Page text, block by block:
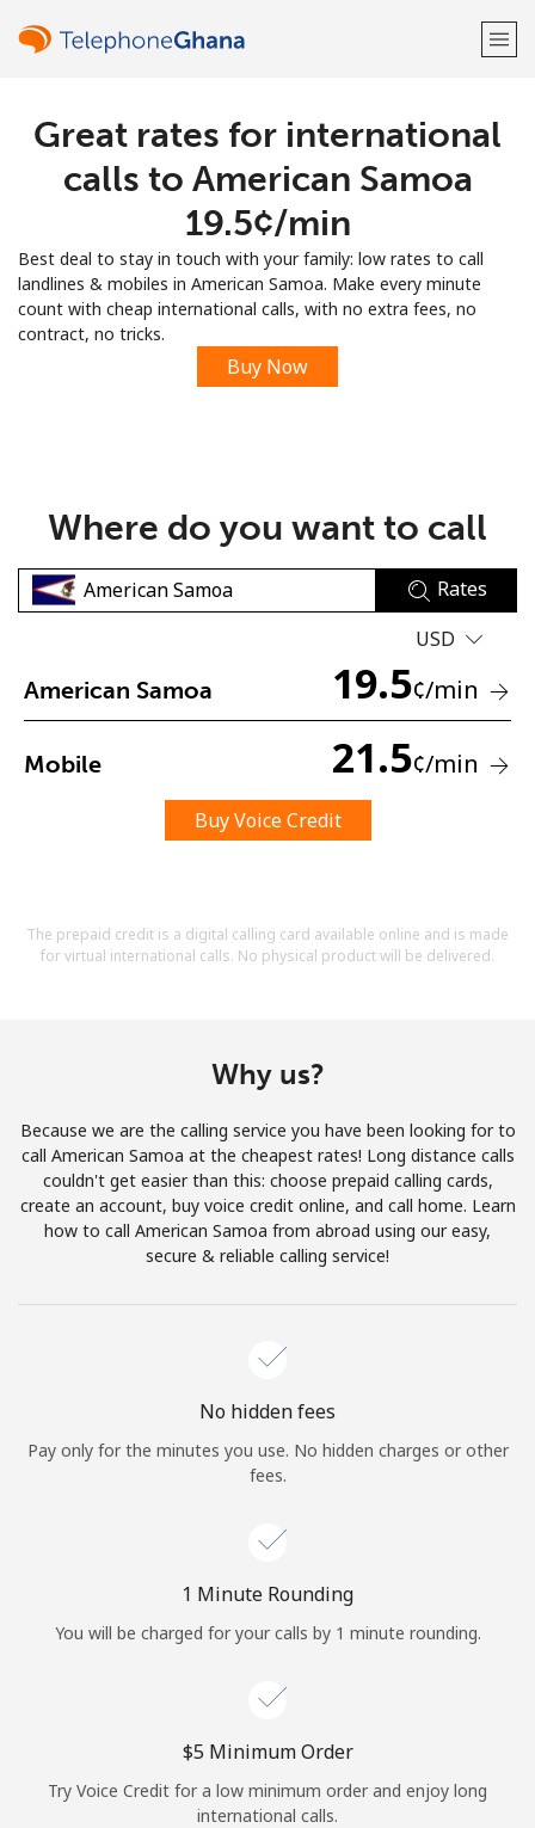
Welcome!
Sign up with
No password created
Minimum 8 characters
A special character
By opening an account on this website, I agree to these
Terms and Conditions.
Join
JOIN NOW →
Log in
Great rates for international
calls to American Samoa
⁦19.5¢⁩/min
Best deal to stay in touch with your family: low rates to call
landlines & mobiles in American Samoa. Make every minute
count with cheap international calls, with no extra fees, no
contract, no tricks.
Buy Now
Where do you want to call
Rates
USD
American Samoa 19.5¢/min
Mobile 21.5¢/min
Buy Voice Credit
The prepaid credit is a digital calling card available online and is made
for virtual international calls. No physical product will be delivered.
Why us?
Because we are the calling service you have been looking for to
call American Samoa at the cheapest rates! Long distance calls
couldn't get easier than this: choose prepaid calling cards,
create an account, buy voice credit online, and call home. Learn
how to call American Samoa from abroad using our easy,
secure & reliable calling service!
No hidden fees
Pay only for the minutes you use. No hidden charges or other
fees.
1 Minute Rounding
You will be charged for your calls by 1 minute rounding.
⁦$5⁩ Minimum Order
Try Voice Credit for a low minimum order and enjoy long
international calls.